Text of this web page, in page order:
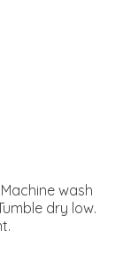
wash
dry low.